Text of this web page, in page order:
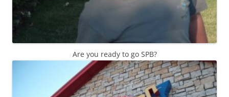
Are you ready to go SPB?